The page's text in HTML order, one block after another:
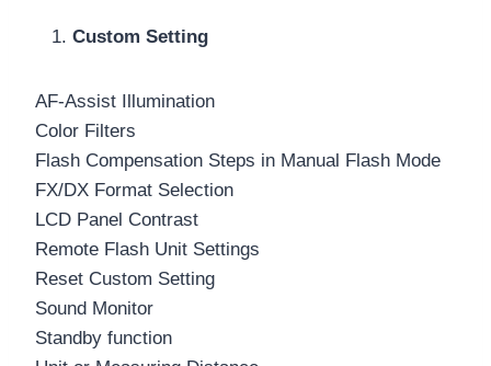
Custom Setting
AF-Assist Illumination
Color Filters
Flash Compensation Steps in Manual Flash Mode
FX/DX Format Selection
LCD Panel Contrast
Remote Flash Unit Settings
Reset Custom Setting
Sound Monitor
Standby function